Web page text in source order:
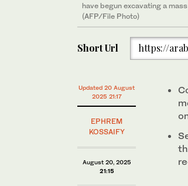
have begun excavating a
(AFP/File Photo)
Short Url https://
Updated 20 August
2025 21:17
EPHREM
KOSSAIFY
August 20, 2025
21:15